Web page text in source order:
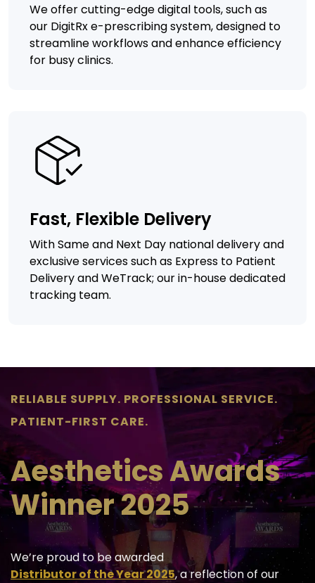
We offer cutting-edge digital tools, such as
our DigitRx e-prescribing system, designed to
streamline workflows and enhance efficiency
for busy clinics.
Fast, Flexible Delivery
With Same and Next Day national delivery and
exclusive services such as Express to Patient
Delivery and WeTrack; our in-house dedicated
tracking team.
RELIABLE SUPPLY. PROFESSIONAL SERVICE.
PATIENT-FIRST CARE.
Aesthetics Awards
Winner 2025
We’re proud to be awarded
Distributor of the Year 2025, a reflection of our